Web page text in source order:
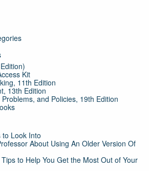
Kit
11th Edition
13th Edition
and Policies, 19th Edition
to Look Into
About Using An Older Version Of
to Help You Get the Most Out of Your